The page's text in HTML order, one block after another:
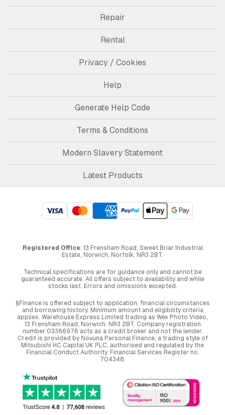
Repair
Rental
Privacy / Cookies
Help
Generate Help Code
Terms & Conditions
Modern Slavery Statement
Latest Products
Registered Office: 13 Frensham Road, Sweet Briar Industrial
Estate, Norwich, Norfolk, NR3 2BT.
Technical specifications are for guidance only and cannot be
guaranteed accurate. All offers subject to availability and while
stocks last. Errors and omissions excepted.
§Finance is offered subject to application, financial circumstances
and borrowing history. Minimum amount and eligibility criteria
applies. Warehouse Express Limited trading as Wex Photo Video,
13 Frensham Road, Norwich. NR3 2BT. Company registration
number 03366976 acts as a credit broker and not the lender.
Credit is provided by Novuna Personal Finance, a trading style of
Mitsubishi HC Capital UK PLC, authorised and regulated by the
Financial Conduct Authority. Financial Services Register no.
704348.